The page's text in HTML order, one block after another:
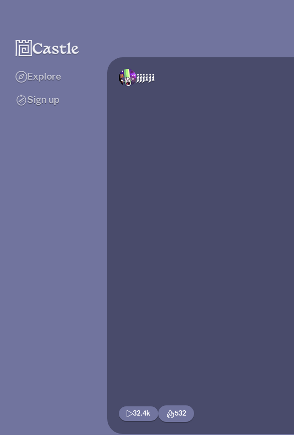
Explore
Sign up
jjjiji
32.4k 532